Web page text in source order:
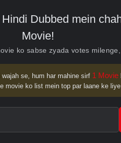
Dubbed mein
Movie!
ko sabse zyada votes
se, hum har mahine sirf 1 Movie
movie ko list mein top par laane ke